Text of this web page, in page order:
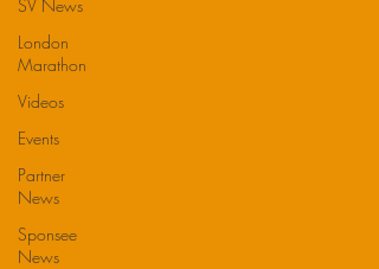
SV News
London
Marathon
Videos
Events
Partner
News
Sponsee
News